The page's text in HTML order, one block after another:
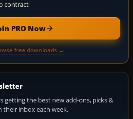
contract
PRO Now
free downloads →
getting the best new add-ons, picks &
their inbox each week.